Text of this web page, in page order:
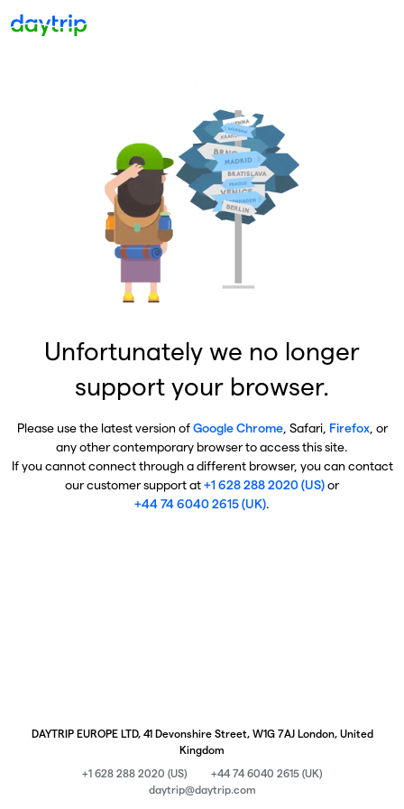
Unfortunately we no longer
support your browser.
Please use the latest version ofGoogle Chrome, Safari, Firefox, or
any other contemporary browser to access this site.
If you cannot connect through a different browser, you can contact
our customer support at+1 628 288 2020 (US)or
+44 74 6040 2615 (UK).
DAYTRIP EUROPE LTD, 41 Devonshire Street, W1G 7AJ London, United
Kingdom
+1 628 288 2020 (US)
+44 74 6040 2615 (UK)
daytrip@daytrip.com